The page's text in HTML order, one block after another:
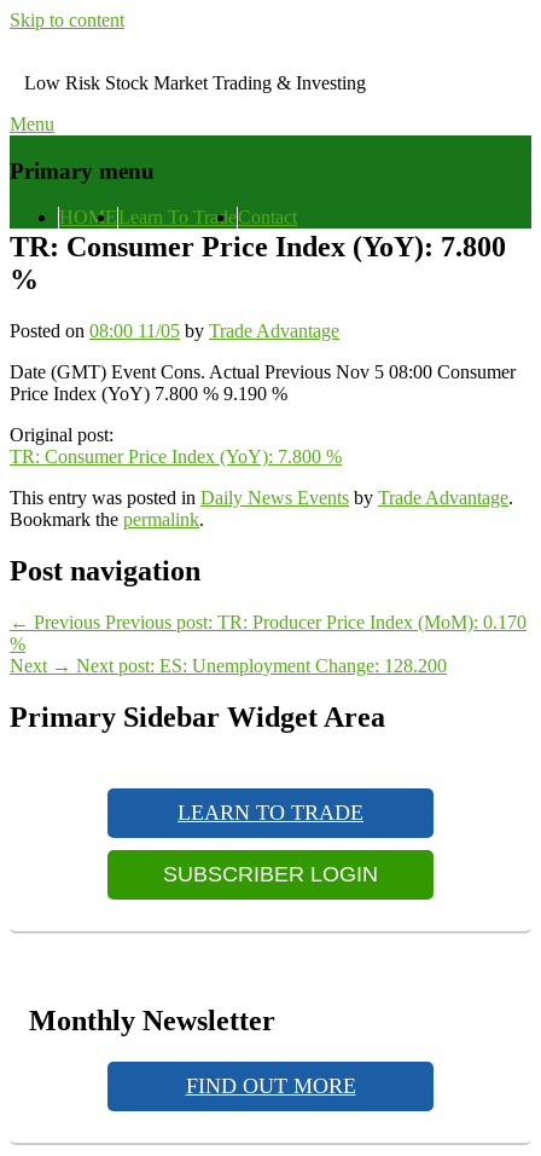
Skip to content
Low Risk Stock Market Trading & Investing
Menu
Primary menu
HOMELearn To TradeContact
TR: Consumer Price Index (YoY): 7.800
%
Posted on 08:00 11/05 by Trade Advantage
Date (GMT) Event Cons. Actual Previous Nov 5 08:00 Consumer
Price Index (YoY) 7.800 % 9.190 %
Original post:
TR: Consumer Price Index (YoY): 7.800 %
This entry was posted in Daily News Events by Trade Advantage.
Bookmark the permalink.
Post navigation
← Previous Previous post: TR: Producer Price Index (MoM): 0.170
%
Next → Next post: ES: Unemployment Change: 128.200
Primary Sidebar Widget Area
LEARN TO TRADE
SUBSCRIBER LOGIN
Monthly Newsletter
FIND OUT MORE